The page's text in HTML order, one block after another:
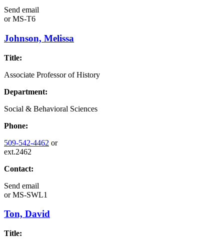
Send email
orMS-T6
Johnson, Melissa
Title:
Associate Professor of History
Department:
Social & Behavioral Sciences
Phone:
509-542-4462 or
ext.2462
Contact:
Send email
orMS-SWL1
Ton, David
Title: